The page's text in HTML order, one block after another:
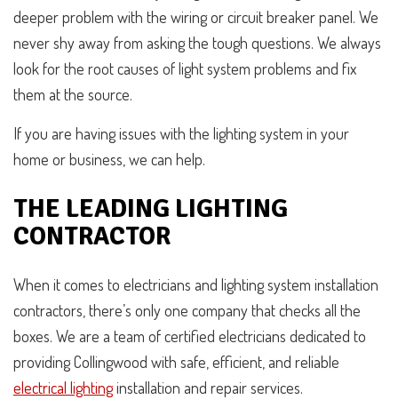
deeper problem with the wiring or circuit breaker panel. We
never shy away from asking the tough questions. We always
look for the root causes of light system problems and fix
them at the source.
If you are having issues with the lighting system in your
home or business, we can help.
THE LEADING LIGHTING
CONTRACTOR
When it comes to electricians and lighting system installation
contractors, there’s only one company that checks all the
boxes. We are a team of certified electricians dedicated to
providing Collingwood with safe, efficient, and reliable
electrical lightinginstallation and repair services.